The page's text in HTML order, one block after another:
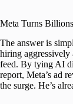
Meta Turns
The answer is
hiring
feed. By tying AI
report, Meta’s ad
the surge. He’s